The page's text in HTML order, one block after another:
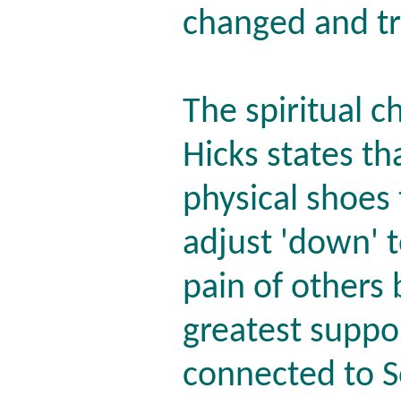
changed and
The spiritual
Hicks states
physical
adjust 'down'
pain of others
greatest
connected to